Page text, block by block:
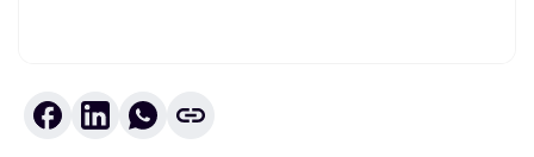
To view this video, please allow Functional